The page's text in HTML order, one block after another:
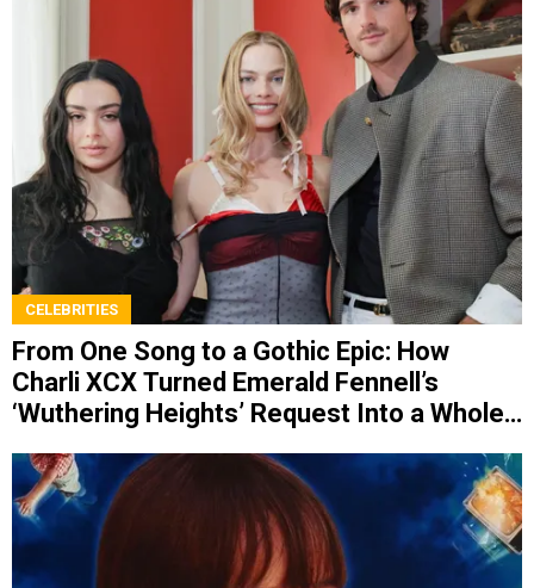
CELEBRITIES
From One Song to a Gothic Epic: How
Charli XCX Turned Emerald Fennell’s
‘Wuthering Heights’ Request Into a Whole